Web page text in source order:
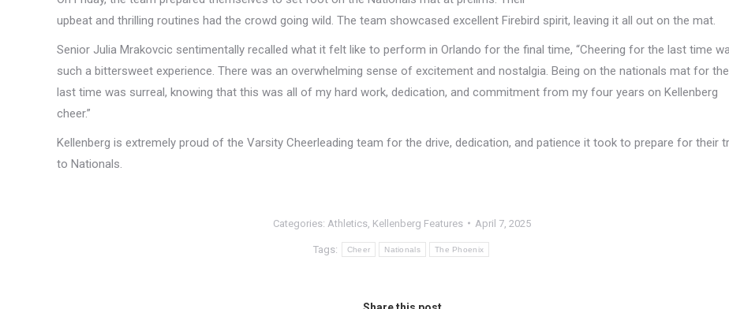
upbeat and thrilling routines had the crowd going wild. The team showcased excellent Firebird spirit, leaving it all out on the mat.
Senior Julia Mrakovcic sentimentally recalled what it felt like to perform in Orlando for the final time, “Cheering for the last time
such a bittersweet experience. There was an overwhelming sense of excitement and nostalgia. Being on the nationals mat for the
last time was surreal, knowing that this was all of my hard work, dedication, and commitment from my four years on Kellenberg
cheer.”
Kellenberg is extremely proud of the Varsity Cheerleading team for the drive, dedication, and patience it took to prepare for their
to Nationals.
Categories: Athletics Kellenberg Features April 7, 2025
Tags: Cheer Nationals The Phoenix